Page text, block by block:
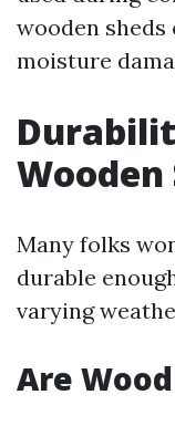
wooden
moisture
Wooden
Many folks
durable
varying
Are